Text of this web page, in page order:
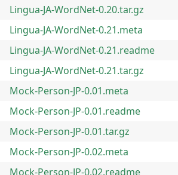
Lingua-JA-WordNet-0.20.tar.gz
Lingua-JA-WordNet-0.21.meta
Lingua-JA-WordNet-0.21.readme
Lingua-JA-WordNet-0.21.tar.gz
Mock-Person-JP-0.01.meta
Mock-Person-JP-0.01.readme
Mock-Person-JP-0.01.tar.gz
Mock-Person-JP-0.02.meta
Mock-Person-JP-0.02.readme